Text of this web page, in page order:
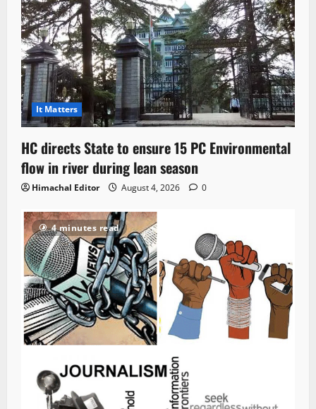
It Matters
HC directs State to ensure 15 PC Environmental
flow in river during lean season
Himachal Editor August 4, 2026 0
4 minutes read